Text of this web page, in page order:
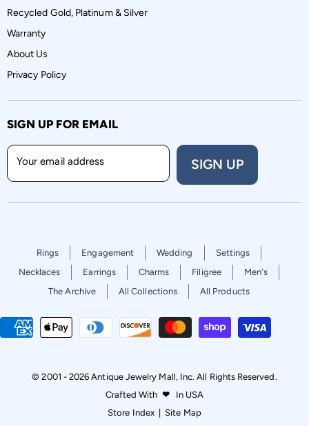
Recycled Gold, Platinum & Silver
Warranty
About Us
Privacy Policy
SIGN UP FOR EMAIL
Your email address SIGN UP
Rings Engagement Wedding
Settings
Necklaces
Earrings Charms Filigree
Men's
The Archive
All Collections All Products
© 2001 - 2026 Antique Jewelry Mall, Inc. All Rights Reserved.
Crafted With ❤
In USA
Store Index|Site Map